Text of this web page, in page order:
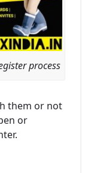
process
them or not
or